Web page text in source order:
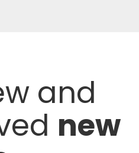
and
new